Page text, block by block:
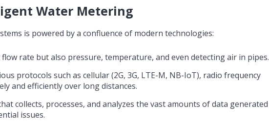
Water Metering
is powered by a confluence of modern technologies:
rate but also pressure, temperature, and even detecting air in pipes.
protocols such as cellular (2G, 3G, LTE-M, NB-IoT), radio frequency
and efficiently over long distances.
collects, processes, and analyzes the vast amounts of data generated
issues.